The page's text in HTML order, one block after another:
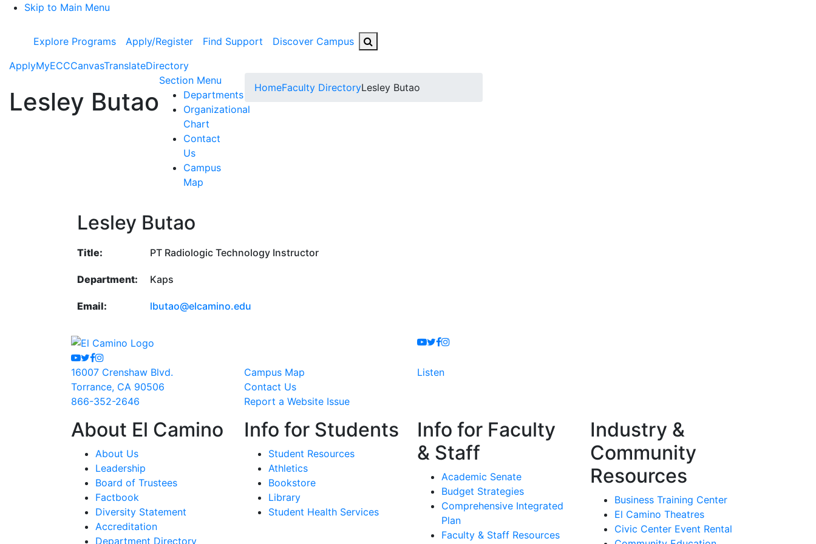
Skip to Main Menu
Explore Programs Apply/Register Find Support Discover Campus
ApplyMyECCCanvasTranslateDirectory
Lesley Butao
Section Menu
Departments
Organizational
Chart
Contact
Us
Campus
Map
HomeFaculty DirectoryLesley Butao
Lesley Butao
Title: PT Radiologic Technology Instructor
Department: Kaps
Email: lbutao@elcamino.edu
Youtube
Twitter
Facebook
Instagram
Youtube
Twitter
Facebook
Instagram
16007 Crenshaw Blvd.
Torrance, CA 90506
866-352-2646
Campus Map
Contact Us
Report a Website Issue
Listen
About El Camino
About Us
Leadership
Board of Trustees
Factbook
Diversity Statement
Accreditation
Department Directory
Info for Students
Student Resources
Athletics
Bookstore
Library
Student Health Services
Info for Faculty
& Staff
Academic Senate
Budget Strategies
Comprehensive Integrated
Plan
Faculty & Staff Resources
Industry &
Community
Resources
Business Training Center
El Camino Theatres
Civic Center Event Rental